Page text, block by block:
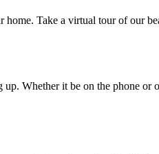
Take a virtual tour of our
Whether it be on the phone